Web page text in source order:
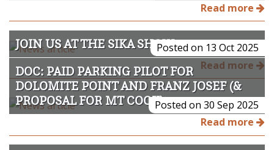
Read more
JOIN US AT THE SIKA SHOW 2025Posted on 13 Oct 2025
Read more
DOC: PAID PARKING PILOT FOR
DOLOMITE POINT AND FRANZ JOSEF (&
PROPOSAL FOR MT COOK)Posted on 30 Sep 2025
Read more